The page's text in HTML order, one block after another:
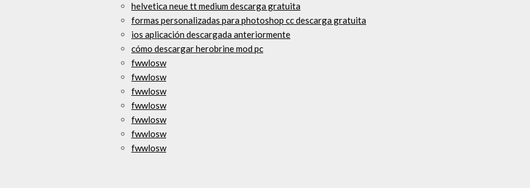
helvetica neue tt medium descarga gratuita
formas personalizadas para photoshop cc descarga gratuita
ios aplicación descargada anteriormente
cómo descargar herobrine mod pc
fwwlosw
fwwlosw
fwwlosw
fwwlosw
fwwlosw
fwwlosw
fwwlosw